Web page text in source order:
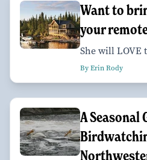
Want to
your
She will LOVE
By Erin Rody
A Seasonal